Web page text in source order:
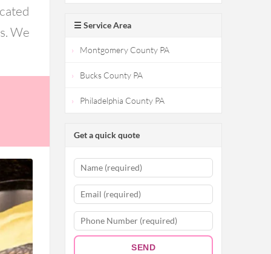
We
☰ Service Area
Montgomery County PA
Bucks County PA
Philadelphia County PA
Get a quick quote
SEND